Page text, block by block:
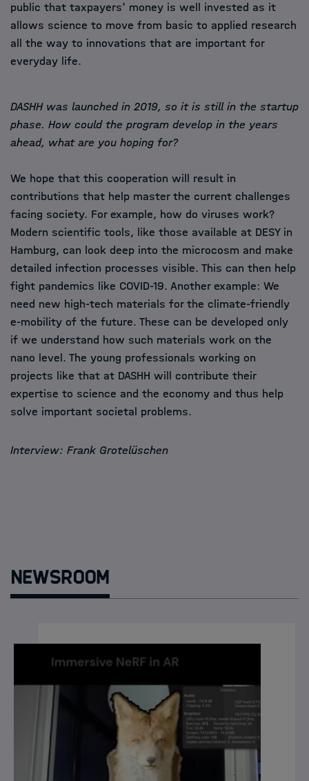
public that taxpayers' money is well invested as it
allows science to move from basic to applied research
all the way to innovations that are important for
everyday life.
DASHH was launched in 2019, so it is still in the startup
phase. How could the program develop in the years
ahead, what are you hoping for?
We hope that this cooperation will result in
contributions that help master the current challenges
facing society. For example, how do viruses work?
Modern scientific tools, like those available at DESY in
Hamburg, can look deep into the microcosm and make
detailed infection processes visible. This can then help
fight pandemics like COVID-19. Another example: We
need new high-tech materials for the climate-friendly
e-mobility of the future. These can be developed only
if we understand how such materials work on the
nano level. The young professionals working on
projects like that at DASHH will contribute their
expertise to science and the economy and thus help
solve important societal problems.
Interview: Frank Grotelüschen
Newsroom